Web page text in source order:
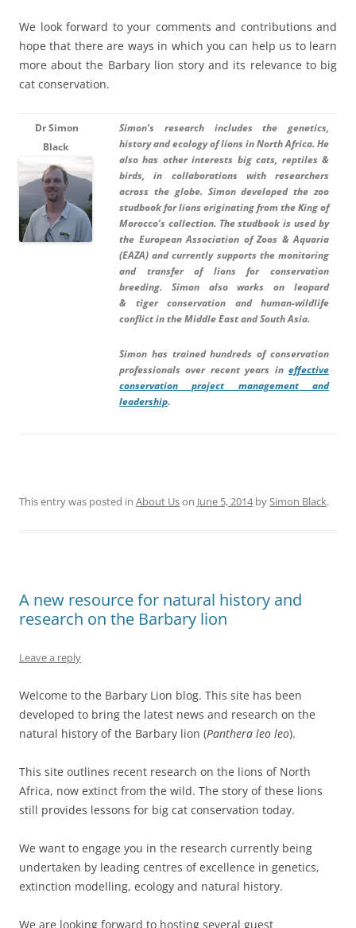
We look forward to your comments and contributions and
hope that there are ways in which you can help us to learn
more about the Barbary lion story and its relevance to big
cat conservation.
DrSimon
Black
Simon’s research includes the genetics,
history and ecology of lions in North Africa. He
also has other interests big cats, reptiles &
birds, in collaborations with researchers
across the globe. Simon developed the zoo
studbook for lions originating from the King of
Morocco’s collection. The studbook is used by
the European Association of Zoos & Aquaria
(EAZA) and currently supports the monitoring
and transfer of lions for conservation
breeding. Simon also works on leopard
& tigerconservation and human-wildlife
conflictin the Middle East and South Asia.
Simon has trained hundreds of conservation
professionals over recent years in effective
conservation project management and
leadership.
This entry was posted in About Uson June 5, 2014bySimon Black.
A new resource for natural history and
research on the Barbary lion
Leave a reply
Welcome to the Barbary Lion blog. This site has been
developed to bring the latest news and research on the
natural history of the Barbary lion (Panthera leo leo).
This site outlines recent research on the lions of North
Africa, now extinct from the wild. The story of these lions
still provides lessons for big cat conservation today.
We want to engage you in the research currently being
undertaken by leading centres of excellence in genetics,
extinction modelling, ecology and natural history.
We are looking forward to hosting several guest